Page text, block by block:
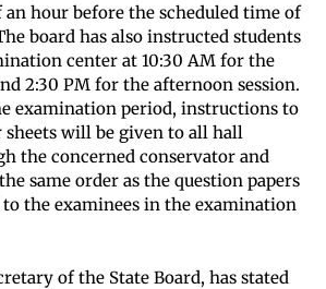
hour before the scheduled time of
board has also instructed students
center at 10:30 AM for the
2:30 PM for the afternoon session.
examination period, instructions to
sheets will be given to all hall
the concerned conservator and
same order as the question papers
the examinees in the examination
of the State Board, has stated